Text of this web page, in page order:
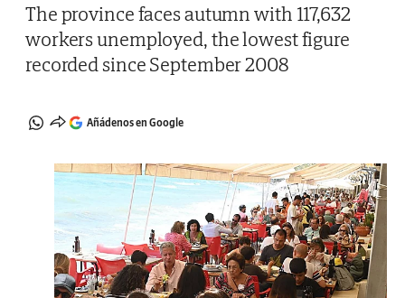
The province faces autumn with 117,632
workers unemployed, the lowest figure
recorded since September 2008
Añádenos en Google